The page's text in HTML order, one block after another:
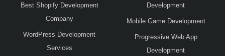
Best Shopify Development
Company
WordPress Development
Services
Development
Mobile Game Development
Progressive Web App
Development